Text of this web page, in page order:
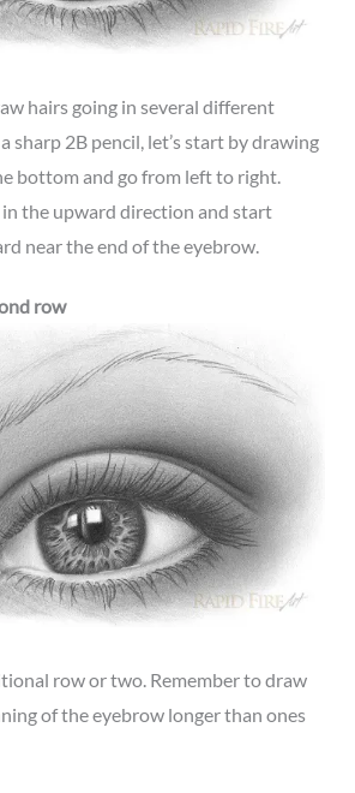
hairs going in several different
sharp 2B pencil, let’s start by drawing
bottom and go from left to right.
in the upward direction and start
near the end of the eyebrow.
row
row or two. Remember to draw
of the eyebrow longer than ones